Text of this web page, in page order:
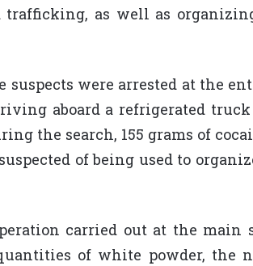
trafficking, as well as
were arrested at the
aboard a refrigerated
the search, 155 grams of
of being used to
carried out at the main
of white powder, the